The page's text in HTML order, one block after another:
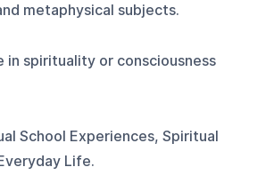
metaphysical subjects.
in spirituality or consciousness
School Experiences, Spiritual
Life.